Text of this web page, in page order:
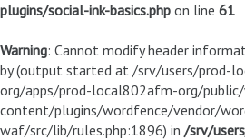
plugins/social-ink-basics.php on line 61
Warning: Cannot modify header
by (output started at /srv/users/prod-
org/apps/prod-local802afm-org/
content/plugins/wordfence/vendor/
waf/src/lib/rules.php:1896) in /srv/